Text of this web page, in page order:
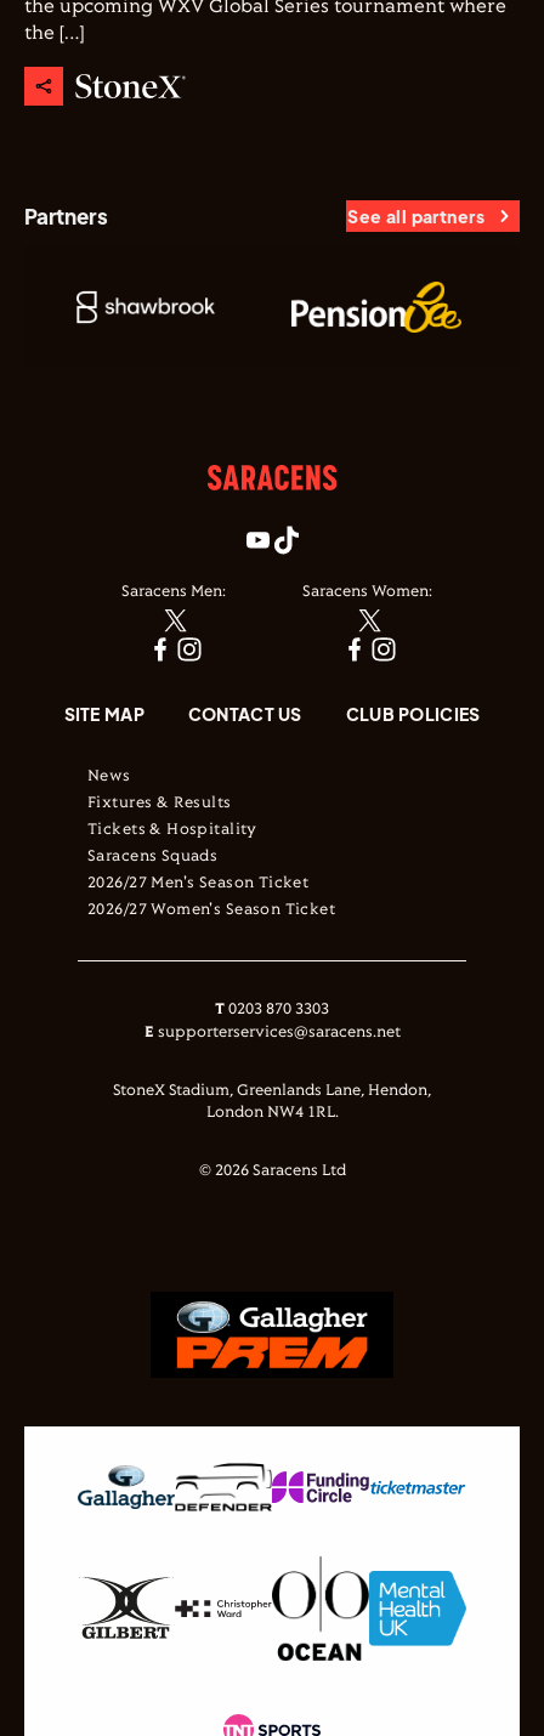
the upcoming WXV Global Series tournament where
the […]
Partners See all partners
Saracens Men: Saracens Women:
SITE MAP CONTACT US CLUB POLICIES
News
Fixtures & Results
Tickets & Hospitality
Saracens Squads
2026/27 Men's Season Ticket
2026/27 Women's Season Ticket
T 0203 870 3303
E supporterservices@saracens.net
StoneX Stadium, Greenlands Lane, Hendon,
London NW4 1RL.
© 2026 Saracens Ltd